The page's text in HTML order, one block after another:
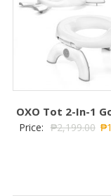
OXO Tot 2-In-1
Price: ₱2,199.00 ₱